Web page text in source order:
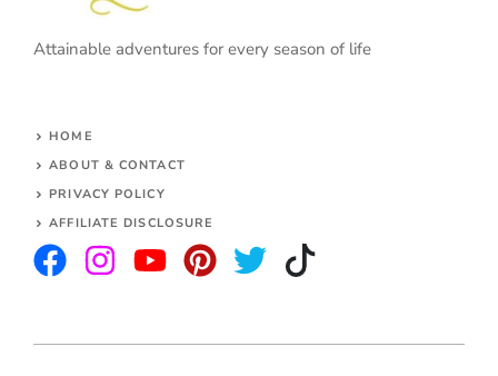
Attainable adventures for every season of life
HOME
ABOUT & CONTACT
PRIVACY POLICY
AFFILIATE DISCLOSURE